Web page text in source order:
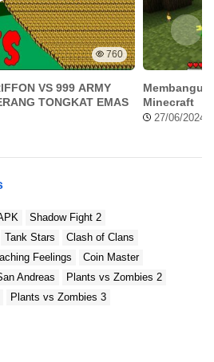
760
VS 999 ARMY
TONGKAT EMAS
Minecraft
27/06/2024
Shadow Fight 2
Tank Stars
Clash of Clans
Feelings
Coin Master
Andreas
Plants vs Zombies 2
Plants vs Zombies 3